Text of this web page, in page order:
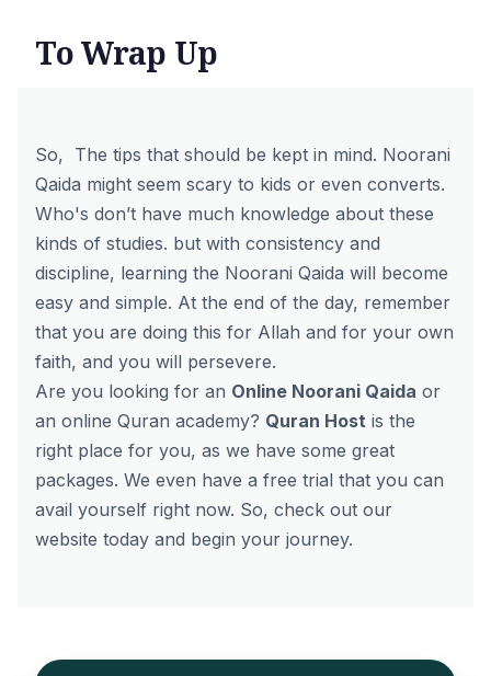
To Wrap Up
So, The tips that should be kept in mind. Noorani
Qaida might seem scary to kids or even converts.
Who's don’t have much knowledge about these
kinds of studies. but with consistency and
discipline, learning the Noorani Qaida will become
easy and simple. At the end of the day, remember
that you are doing this for Allah and for your own
faith, and you will persevere.
Are you looking for an Online Noorani Qaida or
an online Quran academy? Quran Host is the
right place for you, as we have some great
packages. We even have a free trial that you can
avail yourself right now. So, check out our
website today and begin your journey.